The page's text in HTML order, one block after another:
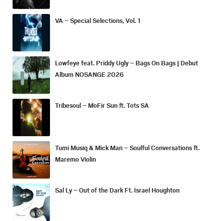
VA – Special Selections, Vol. 1
Lowfeye feat. Priddy Ugly – Bags On Bags | Debut
Album NOSANGE 2026
Tribesoul – MoFir Sun ft. Tots SA
Tumi Musiq & Mick Man – Soulful Conversations ft.
Maremo Violin
Sal Ly – Out of the Dark Ft. Israel Houghton